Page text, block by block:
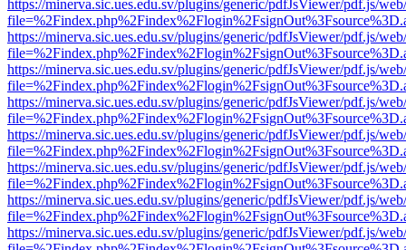
https://minerva.sic.ues.edu.sv/plugins/generic/pdfJsViewer/pdf.js/
https://minerva.sic.ues.edu.sv/plugins/generic/pdfJsViewer/pdf.js/
https://minerva.sic.ues.edu.sv/plugins/generic/pdfJsViewer/pdf.js/
https://minerva.sic.ues.edu.sv/plugins/generic/pdfJsViewer/pdf.js/
https://minerva.sic.ues.edu.sv/plugins/generic/pdfJsViewer/pdf.js/
https://minerva.sic.ues.edu.sv/plugins/generic/pdfJsViewer/pdf.js/
https://minerva.sic.ues.edu.sv/plugins/generic/pdfJsViewer/pdf.js/
https://minerva.sic.ues.edu.sv/plugins/generic/pdfJsViewer/pdf.js/